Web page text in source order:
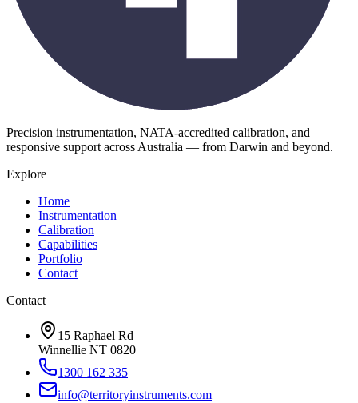
Precision instrumentation, NATA-accredited calibration, and
responsive support across Australia — from Darwin and beyond.
Explore
Home
Instrumentation
Calibration
Capabilities
Portfolio
Contact
Contact
15 Raphael Rd
Winnellie NT 0820
1300 162 335
info@territoryinstruments.com